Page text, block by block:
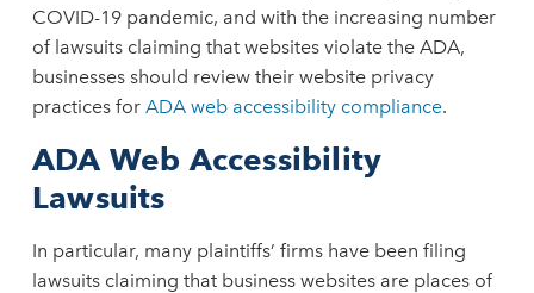
COVID-19 pandemic, and with the increasing number
of lawsuits claiming that websites violate the ADA,
businesses should review their website privacy
practices for ADA web accessibility compliance.
ADA Web Accessibility
Lawsuits
In particular, many plaintiffs’ firms have been filing
lawsuits claiming that business websites are places of